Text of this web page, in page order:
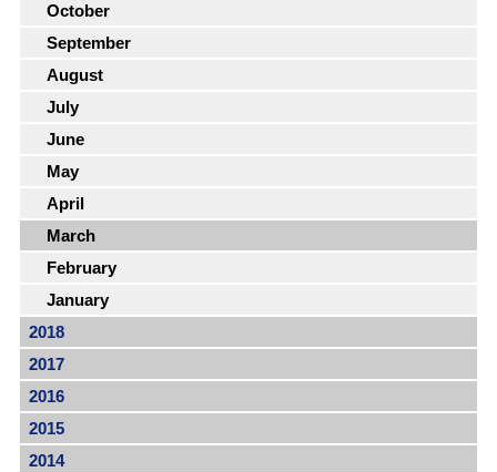
October
September
August
July
June
May
April
March
February
January
2018
2017
2016
2015
2014